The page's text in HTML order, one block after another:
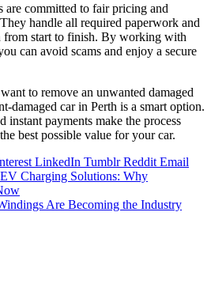
are committed to fair pricing and
handle all required paperwork and
from start to finish. By working with
can avoid scams and enjoy a secure
to remove an unwanted damaged
damaged car in Perth is a smart option.
instant payments make the process
best possible value for your car.
LinkedIn Tumblr Reddit Email
Charging Solutions: Why
Are Becoming the Industry